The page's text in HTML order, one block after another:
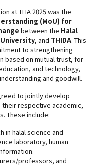
at THA 2025 was the
(MoU) for
between the Halal
, and THIDA. This
to strengthening
based on mutual trust, for
and technology,
and goodwill.
to jointly develop
respective academic,
These include:
in halal science and
laboratory, human
professors, and